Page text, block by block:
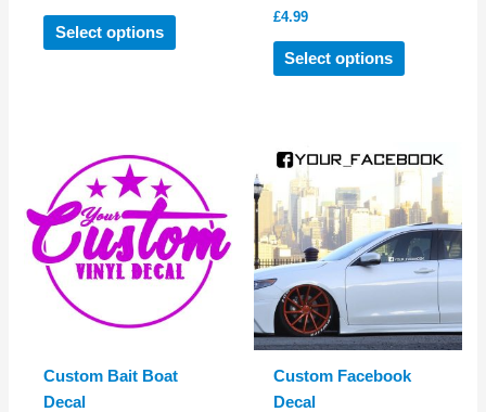
Select options
This
product
options
may
be
chosen
on
the
£4.99
Select options
This
product
The
options
may
be
chosen
the
page
Custom Bait Boat
Decal
Custom Facebook
Decal